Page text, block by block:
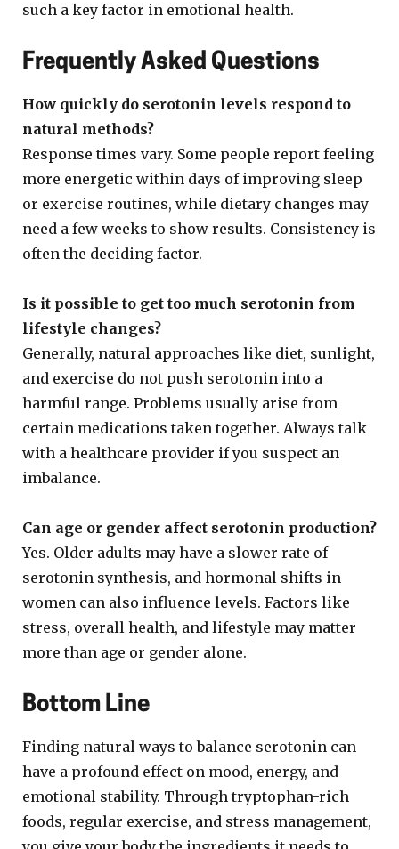
such a key factor in emotional health.
Frequently Asked Questions
How quickly do serotonin levels respond to
natural methods?
Response times vary. Some people report feeling
more energetic within days of improving sleep
or exercise routines, while dietary changes may
need a few weeks to show results. Consistency is
often the deciding factor.
Is it possible to get too much serotonin from
lifestyle changes?
Generally, natural approaches like diet, sunlight,
and exercise do not push serotonin into a
harmful range. Problems usually arise from
certain medications taken together. Always talk
with a healthcare provider if you suspect an
imbalance.
Can age or gender affect serotonin production?
Yes. Older adults may have a slower rate of
serotonin synthesis, and hormonal shifts in
women can also influence levels. Factors like
stress, overall health, and lifestyle may matter
more than age or gender alone.
Bottom Line
Finding natural ways to balance serotonin can
have a profound effect on mood, energy, and
emotional stability. Through tryptophan-rich
foods, regular exercise, and stress management,